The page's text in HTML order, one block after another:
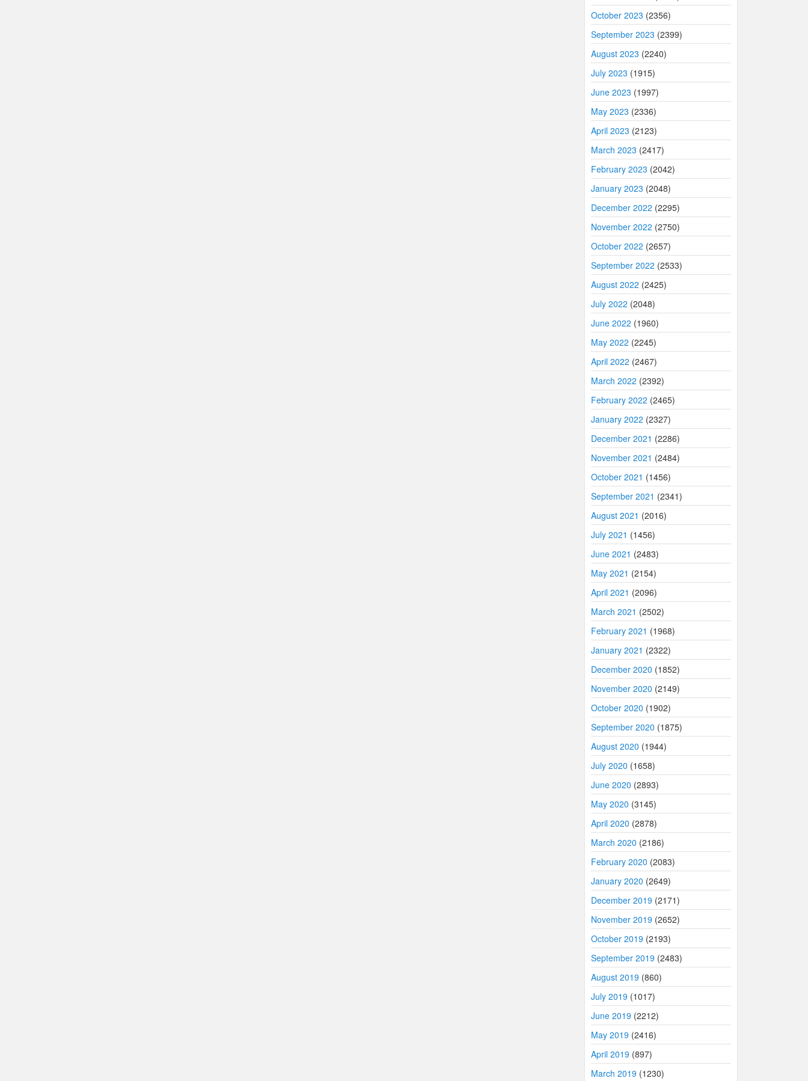
October 2023 (2356)
September 2023 (2399)
August 2023 (2240)
July 2023 (1915)
June 2023 (1997)
May 2023 (2336)
April 2023 (2123)
March 2023 (2417)
February 2023 (2042)
January 2023 (2048)
December 2022 (2295)
November 2022 (2750)
October 2022 (2657)
September 2022 (2533)
August 2022 (2425)
July 2022 (2048)
June 2022 (1960)
May 2022 (2245)
April 2022 (2467)
March 2022 (2392)
February 2022 (2465)
January 2022 (2327)
December 2021 (2286)
November 2021 (2484)
October 2021 (1456)
September 2021 (2341)
August 2021 (2016)
July 2021 (1456)
June 2021 (2483)
May 2021 (2154)
April 2021 (2096)
March 2021 (2502)
February 2021 (1968)
January 2021 (2322)
December 2020 (1852)
November 2020 (2149)
October 2020 (1902)
September 2020 (1875)
August 2020 (1944)
July 2020 (1658)
June 2020 (2893)
May 2020 (3145)
April 2020 (2878)
March 2020 (2186)
February 2020 (2083)
January 2020 (2649)
December 2019 (2171)
November 2019 (2652)
October 2019 (2193)
September 2019 (2483)
August 2019 (860)
July 2019 (1017)
June 2019 (2212)
May 2019 (2416)
April 2019 (897)
March 2019 (1230)